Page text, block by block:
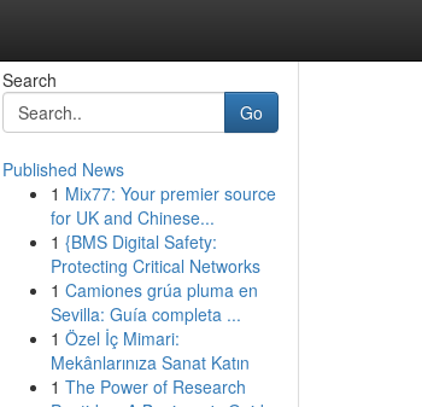
Search
Go
Published News
1 Mix77: Your premier source
for UK and Chinese...
1 {BMS Digital Safety:
Protecting Critical Networks
1 Camiones grúa pluma en
Sevilla: Guía completa ...
1 Özel İç Mimari:
Mekânlarınıza Sanat Katın
1 The Power of Research